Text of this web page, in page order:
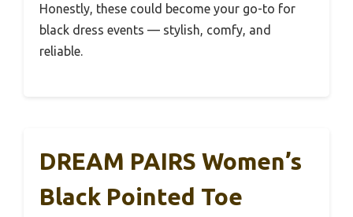
Honestly, these could become your go-to for
black dress events — stylish, comfy, and
reliable.
DREAM PAIRS Women’s
Black Pointed Toe